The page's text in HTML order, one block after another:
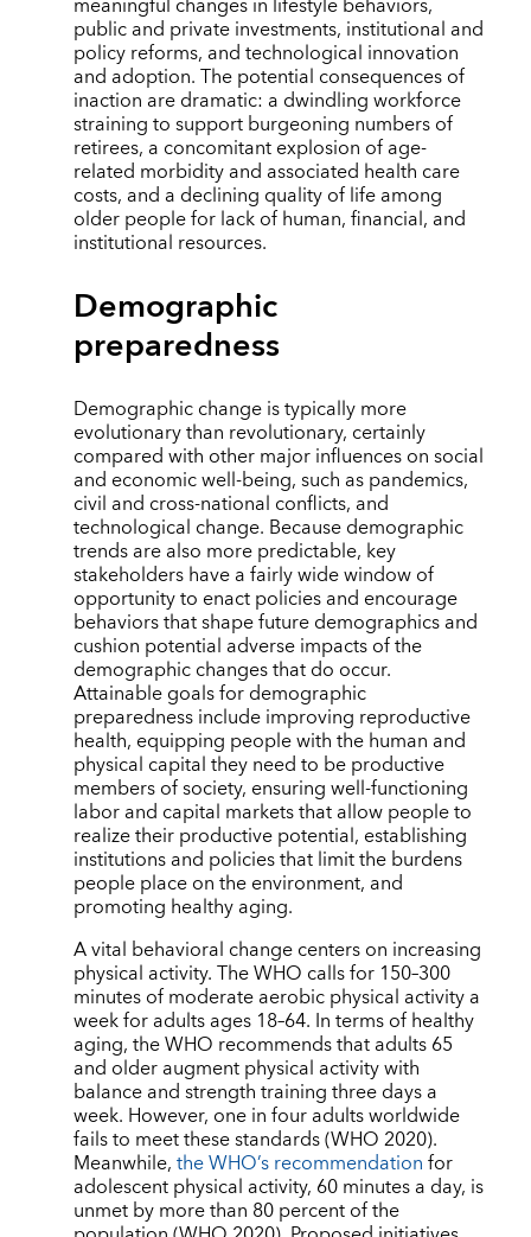
public and private investments, institutional and
policy reforms, and technological innovation
and adoption. The potential consequences of
inaction are dramatic: a dwindling workforce
straining to support burgeoning numbers of
retirees, a concomitant explosion of age-
related morbidity and associated health care
costs, and a declining quality of life among
older people for lack of human, financial, and
institutional resources.
Demographic
preparedness
Demographic change is typically more
evolutionary than revolutionary, certainly
compared with other major influences on social
and economic well-being, such as pandemics,
civil and cross-national conflicts, and
technological change. Because demographic
trends are also more predictable, key
stakeholders have a fairly wide window of
opportunity to enact policies and encourage
behaviors that shape future demographics and
cushion potential adverse impacts of the
demographic changes that do occur.
Attainable goals for demographic
preparedness include improving reproductive
health, equipping people with the human and
physical capital they need to be productive
members of society, ensuring well-functioning
labor and capital markets that allow people to
realize their productive potential, establishing
institutions and policies that limit the burdens
people place on the environment, and
promoting healthy aging.
A vital behavioral change centers on increasing
physical activity. The WHO calls for 150–300
minutes of moderate aerobic physical activity a
week for adults ages 18–64. In terms of healthy
aging, the WHO recommends that adults 65
and older augment physical activity with
balance and strength training three days a
week. However, one in four adults worldwide
fails to meet these standards (WHO 2020).
Meanwhile,the WHO’s recommendationfor
adolescent physical activity, 60 minutes a day, is
unmet by more than 80 percent of the